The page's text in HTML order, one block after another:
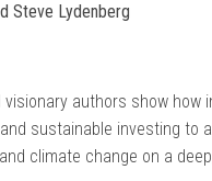
Steve Lydenberg
authors show how
sustainable investing to
climate change on a